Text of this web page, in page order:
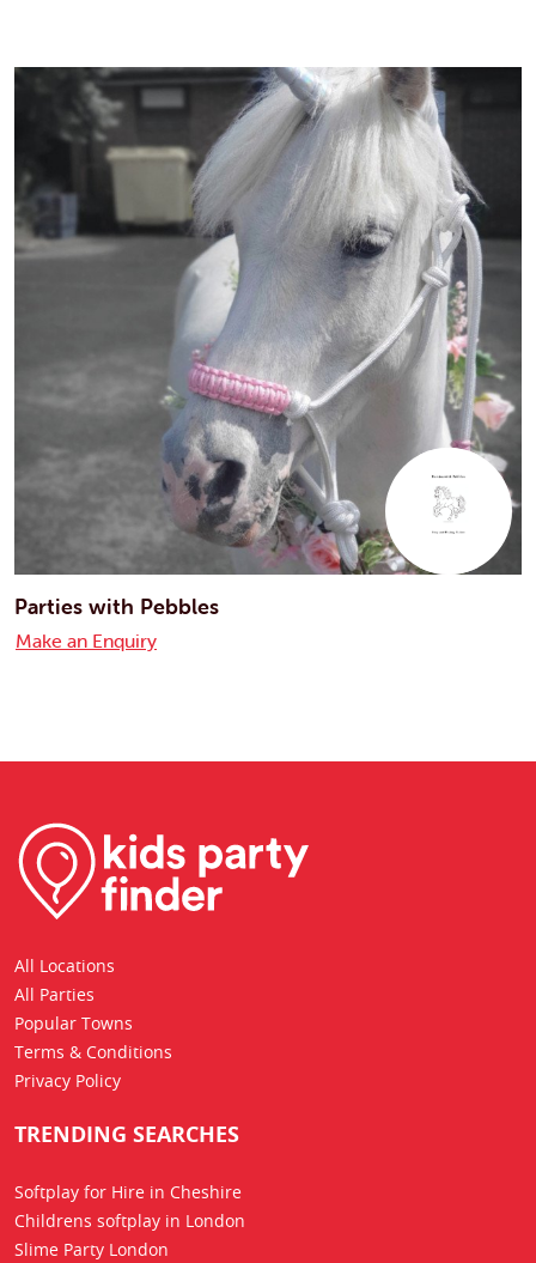
Parties with Pebbles
Make an Enquiry
All Locations
All Parties
Popular Towns
Terms & Conditions
Privacy Policy
TRENDING SEARCHES
Softplay for Hire in Cheshire
Childrens softplay in London
Slime Party London